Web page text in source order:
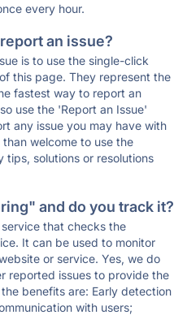
every hour.
an issue?
is to use the single-click
this page. They represent the
fastest way to report an
use the 'Report an Issue'
any issue you may have with
welcome to use the
tips, solutions or resolutions
and do you track it?
that checks the
It can be used to monitor
or service. Yes, we do
reported issues to provide the
benefits are: Early detection
with users;